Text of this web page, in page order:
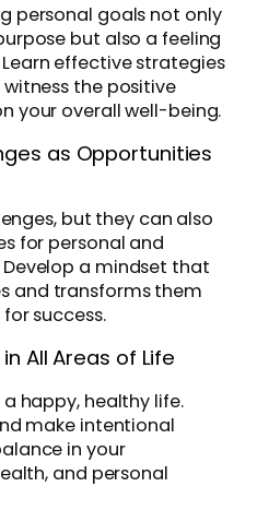
personal goals not only
but also a feeling
effective strategies
the positive
your overall well-being.
as Opportunities
but they can also
for personal and
a mindset that
and transforms them
success.
All Areas of Life
happy, healthy life.
make intentional
in your
and personal